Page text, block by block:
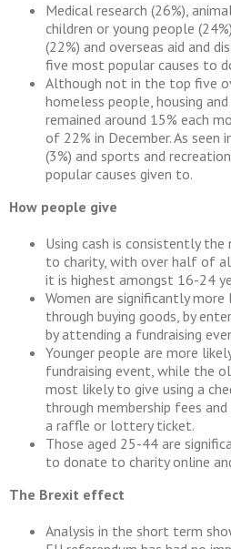
Medical research (26%),
children or young people
(22%) and overseas aid and
five most popular causes to
Although not in the top five
homeless people, housing
remained around 15% each
of 22% in December. As seen
(3%) and sports and
popular causes given to.
How people give
Using cash is consistently
to charity, with over half of
it is highest amongst 16-24
Women are significantly
through buying goods, by
by attending a fundraising
Younger people are more
fundraising event, while the
most likely to give using a
through membership fees and
a raffle or lottery ticket.
Those aged 25-44 are
to donate to charity online
The Brexit effect
Analysis in the short term